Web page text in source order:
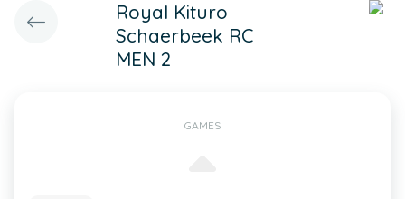
Royal Kituro
Schaerbeek RC
MEN 2
GAMES